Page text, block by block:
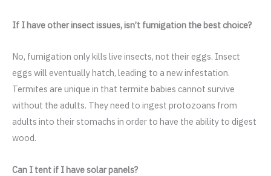
If I have other insect issues, isn’t fumigation the best choice?
No, fumigation only kills live insects, not their eggs. Insect
eggs will eventually hatch, leading to a new infestation.
Termites are unique in that termite babies cannot survive
without the adults. They need to ingest protozoans from
adults into their stomachs in order to have the ability to digest
wood.
Can I tent if I have solar panels?